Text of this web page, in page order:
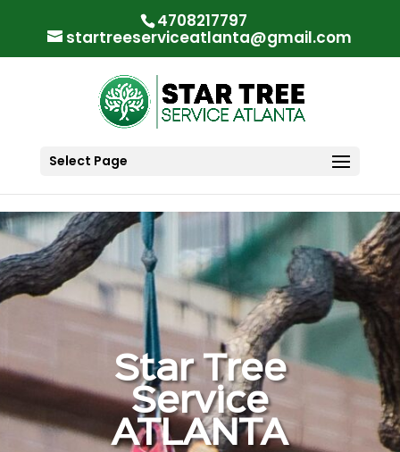
4708217797
startreeserviceatlanta@gmail.com
Select Page
Star Tree
Service
ATLANTA